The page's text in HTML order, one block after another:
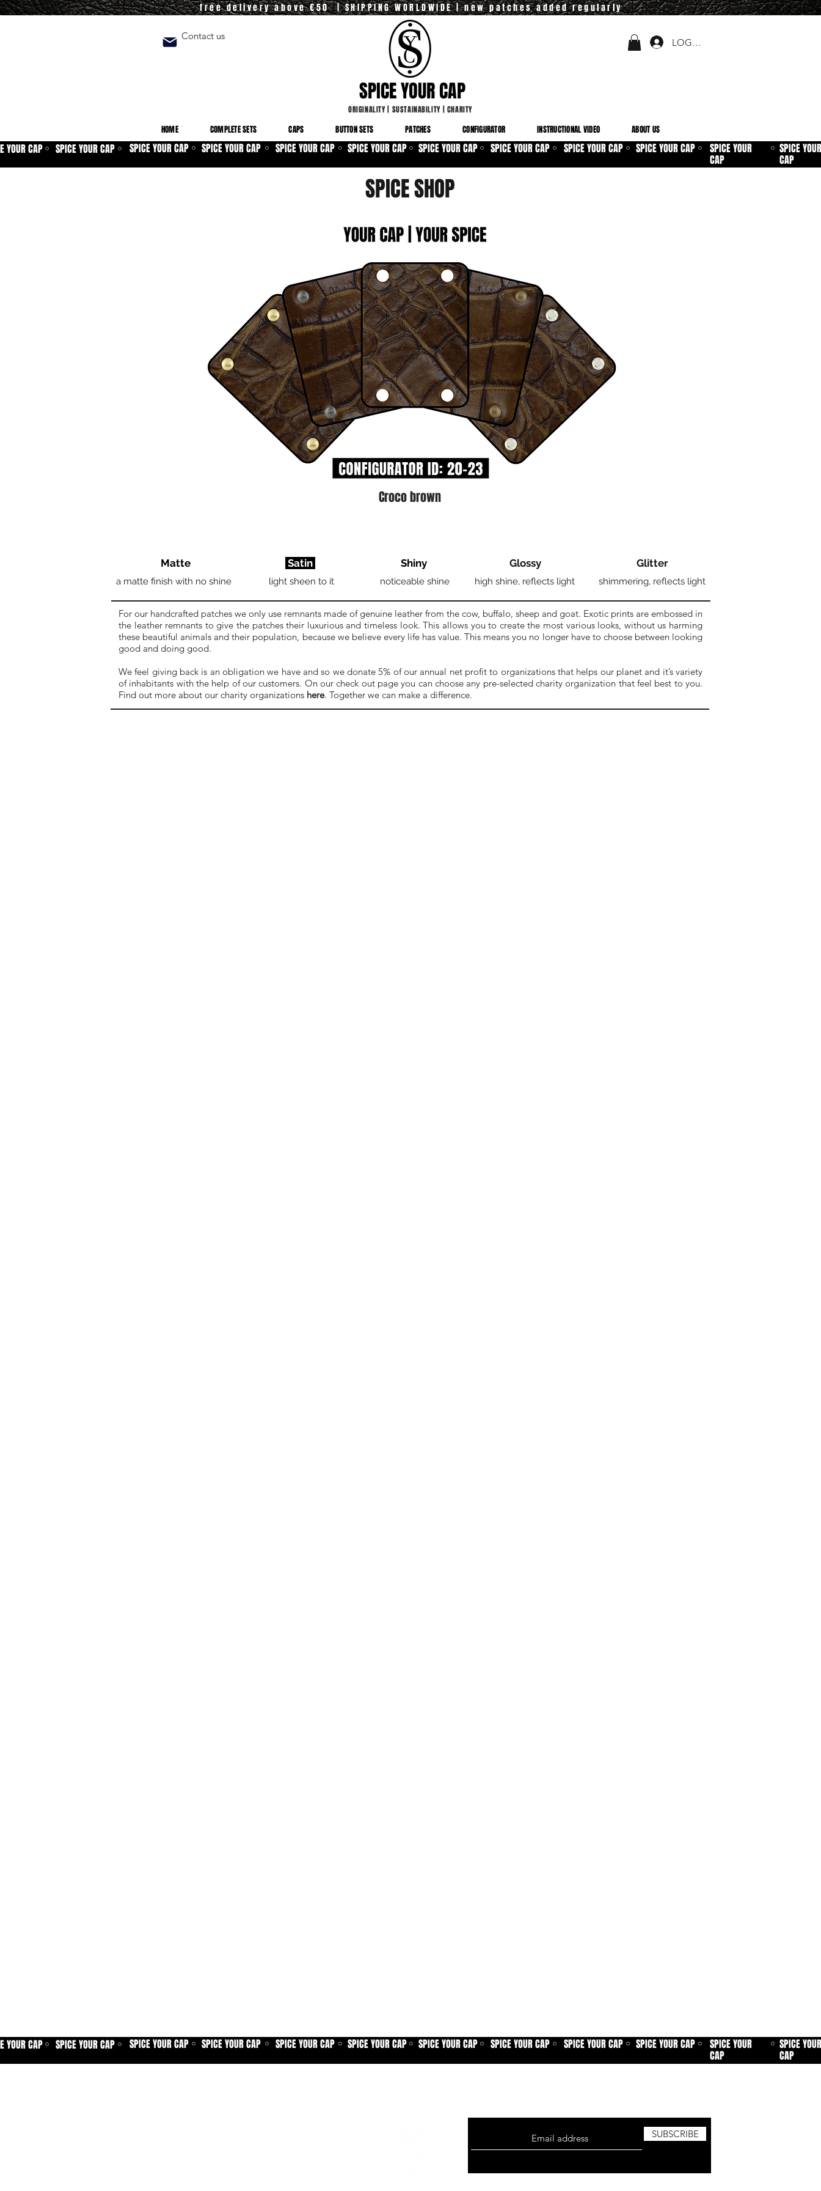
free delivery above €50 | SHIPPING WORLDWIDE | new patches added regularly
Contact us
SPICE YOUR CAP
ORIGINALITY | SUSTAINABILITY | CHARITY
LOGIN
HOME COMPLETE SETS CAPS BUTTON SETS PATCHES CONFIGURATOR INSTRUCTIONAL VIDEO ABOUT US
YOUR CAP ⚪ SPICE YOUR CAP ⚪ SPICE YOUR CAP ⚪ SPICE YOUR CAP ⚪ SPICE YOUR CAP ⚪ SPICE YOUR CAP ⚪ SPICE YOUR CAP ⚪ SPICE YOUR CAP ⚪ SPICE YOUR CAP ⚪ SPICE YOUR CAP ⚪
SPICE YOUR
CAP
⚪
SPICE YOUR
CAP
SPICE SHOP
Croco brown
Matte
a matte finish with no shine
Satin
light sheen to it
Shiny
noticeable shine
Glossy
high shine, reflects light
Glitter
shimmering, reflects light
For our handcrafted patches we only use remnants made of genuine leather from the cow, buffalo, sheep and goat. Exotic prints are embossed in
the leather remnants to give the patches their luxurious and timeless look. This allows you to create the most various looks, without us harming
these beautiful animals and their population, because we believe every life has value. This means you no longer have to choose between looking
good and doing good.
We feel giving back is an obligation we have and so we donate 5% of our annual net profit to organizations that helps our planet and it’s variety
of inhabitants with the help of our customers. On our check out page you can choose any pre-selected charity organization that feel best to you.
Find out more about our charity organizations here. Together we can make a difference.
YOUR CAP ⚪ SPICE YOUR CAP ⚪ SPICE YOUR CAP ⚪ SPICE YOUR CAP ⚪ SPICE YOUR CAP ⚪ SPICE YOUR CAP ⚪ SPICE YOUR CAP ⚪ SPICE YOUR CAP ⚪ SPICE YOUR CAP ⚪ SPICE YOUR CAP ⚪
SPICE YOUR
CAP
⚪
SPICE YOUR
CAP
SUBSCRIBE